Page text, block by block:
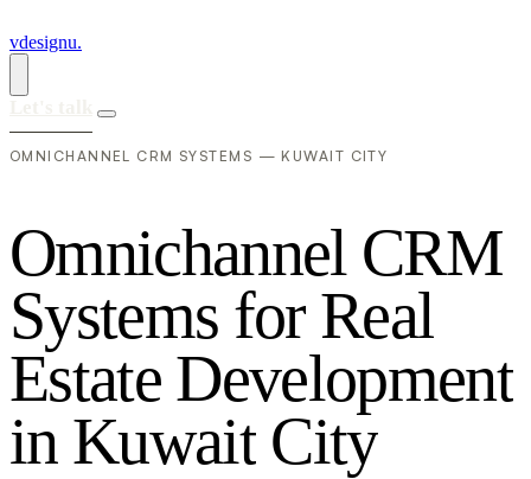
vdesignu.
OMNICHANNEL CRM SYSTEMS — KUWAIT CITY
Omnichannel CRM
Systems for Real
Estate Development
in Kuwait City